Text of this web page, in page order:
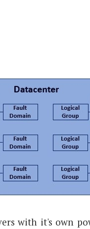
with it's own